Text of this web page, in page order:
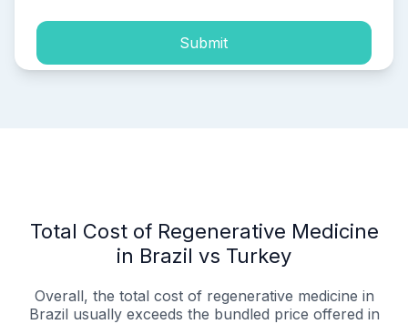
Submit
Total Cost of Regenerative Medicine
in Brazil vs Turkey
Overall, the total cost of regenerative medicine in
Brazil usually exceeds the bundled price offered in